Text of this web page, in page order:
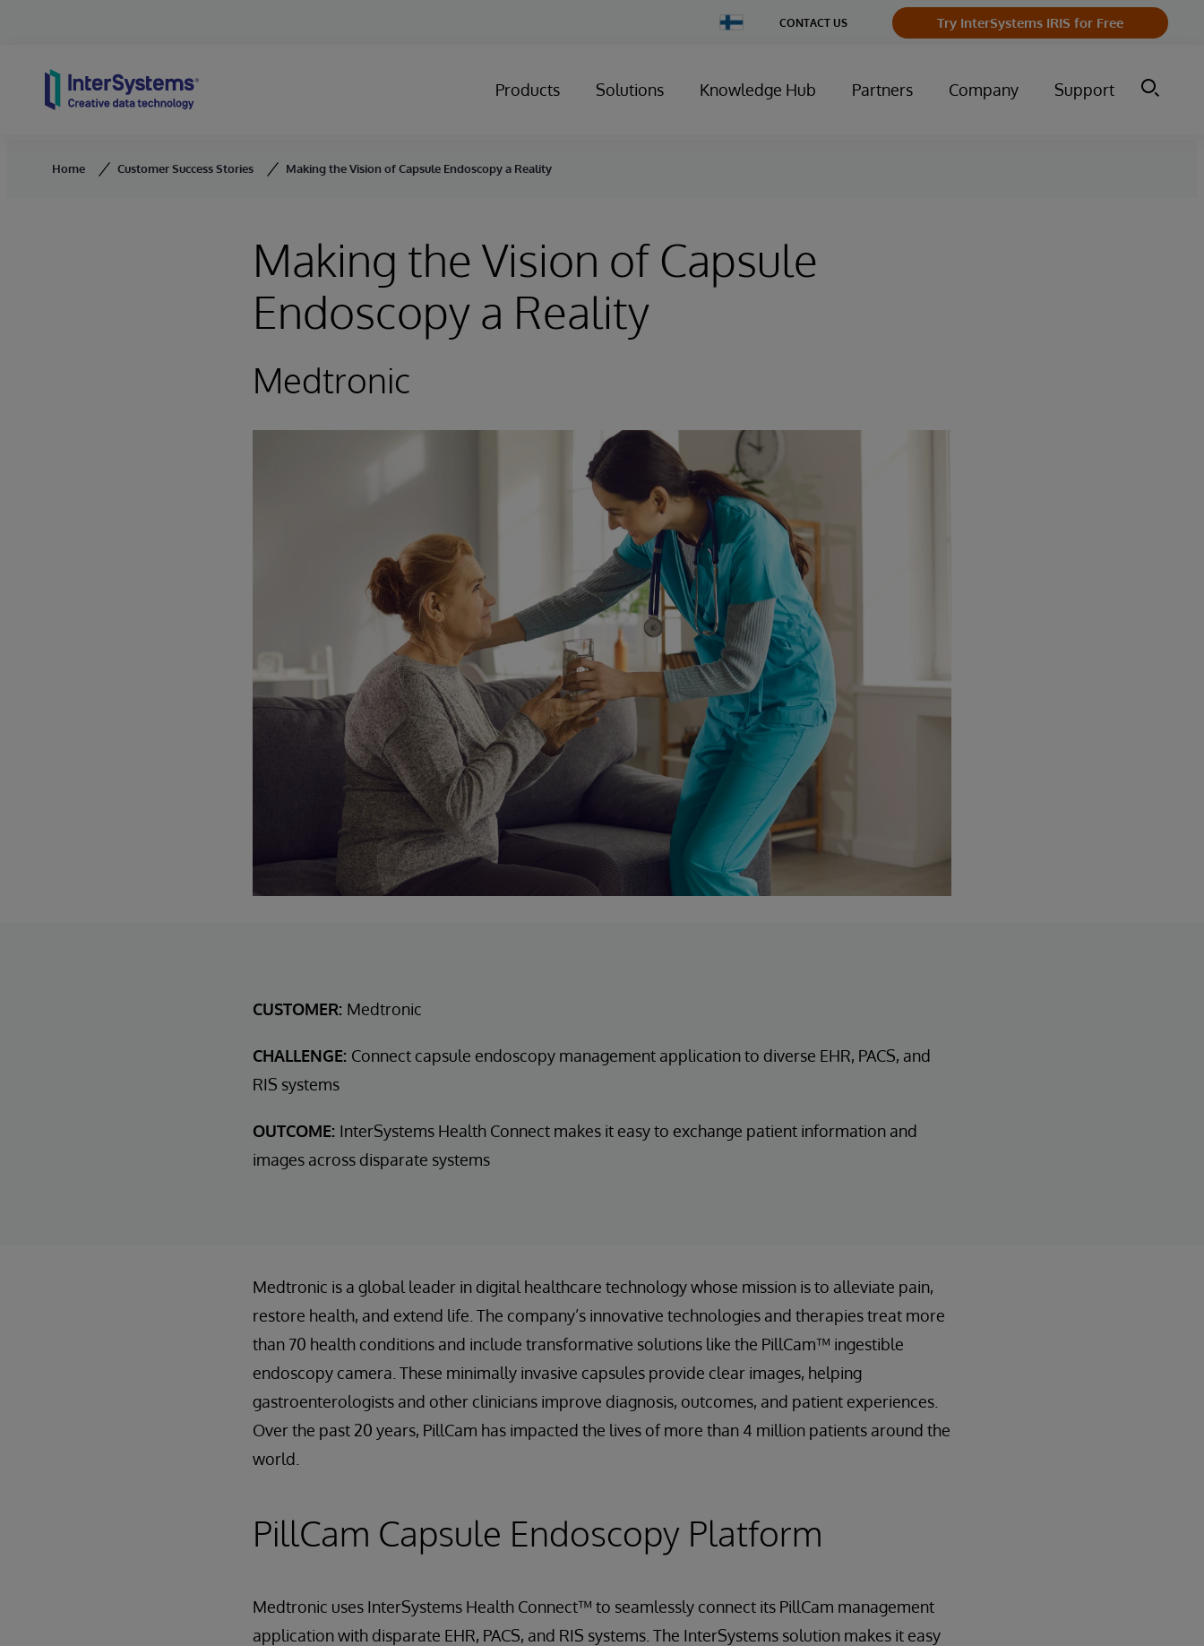
Change
Country
CONTACT US Try InterSystems IRIS for Free
Products Solutions Knowledge Hub Partners Company Support
Home Customer Success Stories Making the Vision of Capsule Endoscopy a Reality
Making the Vision of Capsule
Endoscopy a Reality
Medtronic
CUSTOMER: Medtronic
CHALLENGE: Connect capsule endoscopy management application to diverse EHR, PACS, and
RIS systems
OUTCOME: InterSystems Health Connect makes it easy to exchange patient information and
images across disparate systems
Medtronic is a global leader in digital healthcare technology whose mission is to alleviate pain,
restore health, and extend life. The company’s innovative technologies and therapies treat more
than 70 health conditions and include transformative solutions like the PillCam™ ingestible
endoscopy camera. These minimally invasive capsules provide clear images, helping
gastroenterologists and other clinicians improve diagnosis, outcomes, and patient experiences.
Over the past 20 years, PillCam has impacted the lives of more than 4 million patients around the
world.
PillCam Capsule Endoscopy Platform
Medtronic uses InterSystems Health Connect™ to seamlessly connect its PillCam management
application with disparate EHR, PACS, and RIS systems. The InterSystems solution makes it easy